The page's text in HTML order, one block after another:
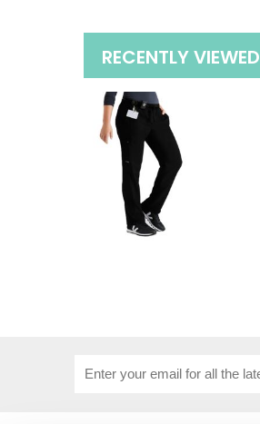
RECENTLY VIEWED